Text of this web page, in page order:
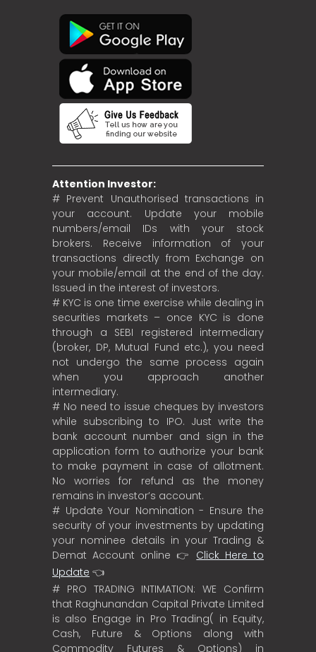
Attention Investor:
# Prevent Unauthorised transactions in
your account. Update your mobile
numbers/email IDs with your stock
brokers. Receive information of your
transactions directly from Exchange on
your mobile/email at the end of the day.
Issued in the interest of investors.
# KYC is one time exercise while dealing in
securities markets – once KYC is done
through a SEBI registered intermediary
(broker, DP, Mutual Fund etc.), you need
not undergo the same process again
when you approach another
intermediary.
# No need to issue cheques by investors
while subscribing to IPO. Just write the
bank account number and sign in the
application form to authorize your bank
to make payment in case of allotment.
No worries for refund as the money
remains in investor’s account.
# Update Your Nomination - Ensure the
security of your investments by updating
your nominee details in your Trading &
Demat Account online 👉 Click Here to
Update 👈
# PRO TRADING INTIMATION: WE Confirm
that Raghunandan Capital Private Limited
is also Engage in Pro Trading( in Equity,
Cash, Future & Options along with
Commodity Futures & Options) in